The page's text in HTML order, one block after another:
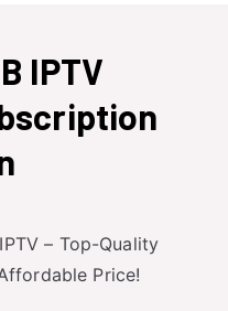
IPTV
– Top-Quality
Price!